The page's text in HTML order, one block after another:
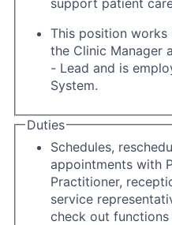
support patient
This position works
the Clinic Manager
- Lead and is
System.
Duties
Schedules,
appointments with
Practitioner,
service
check out functions